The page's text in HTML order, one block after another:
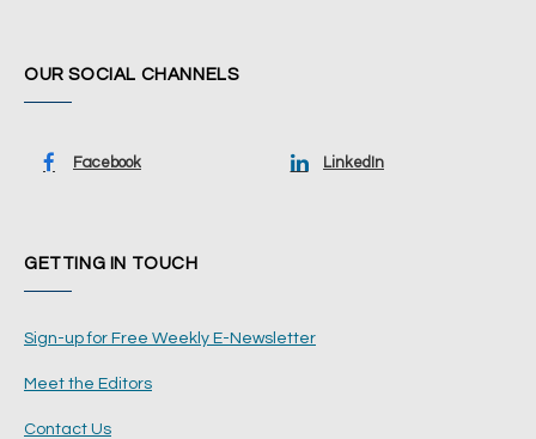
OUR SOCIAL CHANNELS
Facebook LinkedIn
GETTING IN TOUCH
Sign-up for Free Weekly E-Newsletter
Meet the Editors
Contact Us